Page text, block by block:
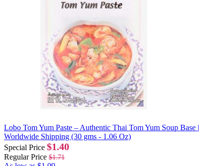
Lobo Tom Yum Paste – Authentic Thai Tom Yum Soup Base |
Worldwide Shipping (30 gms - 1.06 Oz)
Special Price $1.40
Regular Price $1.71